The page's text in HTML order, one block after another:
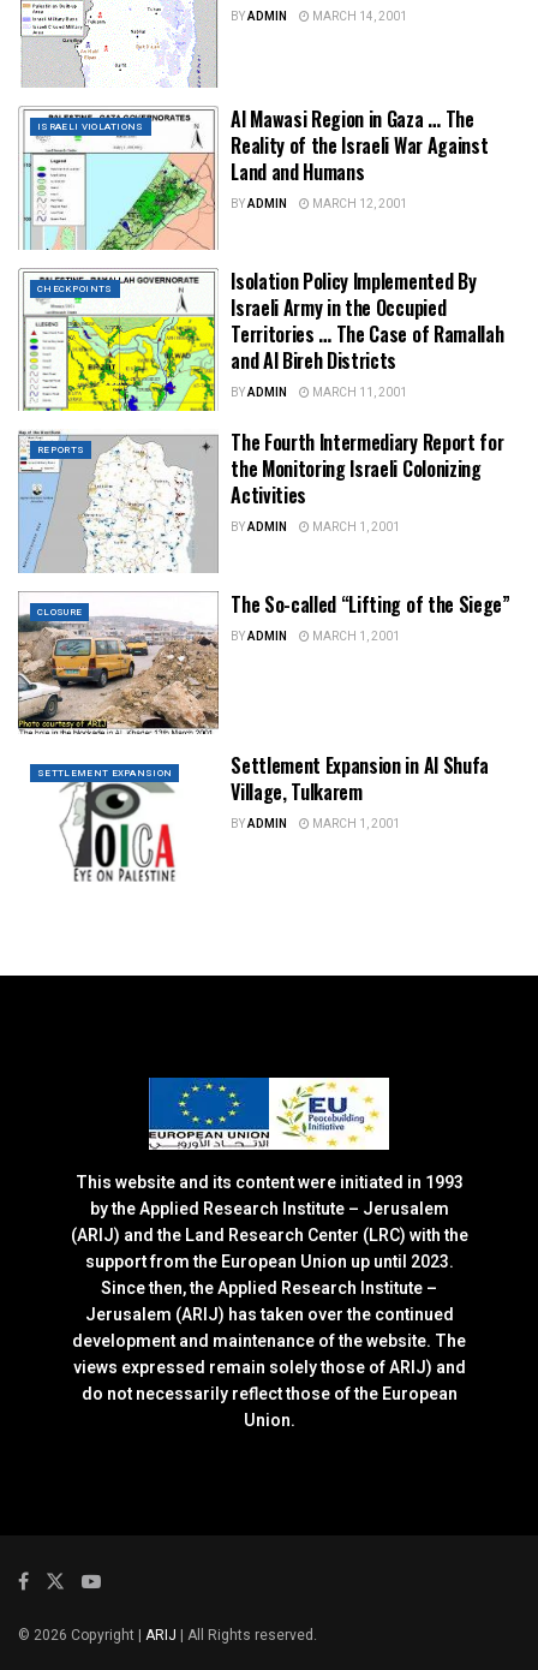
BYADMIN MARCH 14, 2001
ISRAELI VIOLATIONS
Al Mawasi Region in Gaza … The
Reality of the Israeli War Against
Land and Humans
BYADMIN MARCH 12, 2001
CHECKPOINTS
Isolation Policy Implemented By
Israeli Army in the Occupied
Territories … The Case of Ramallah
and Al Bireh Districts
BYADMIN MARCH 11, 2001
REPORTS
The Fourth Intermediary Report for
the Monitoring Israeli Colonizing
Activities
BYADMIN MARCH 1, 2001
CLOSURE The So-called “Lifting of the Siege”
BYADMIN MARCH 1, 2001
SETTLEMENT EXPANSION
Settlement Expansion in Al Shufa
Village, Tulkarem
BYADMIN MARCH 1, 2001
This website and its content were initiated in 1993
by the Applied Research Institute – Jerusalem
(ARIJ) and the Land Research Center (LRC) with the
support from the European Union up until 2023.
Since then, the Applied Research Institute –
Jerusalem (ARIJ) has taken over the continued
development and maintenance of the website. The
views expressed remain solely those of ARIJ) and
do not necessarily reflect those of the European
Union.
© 2026 Copyright | ARIJ | All Rights reserved.